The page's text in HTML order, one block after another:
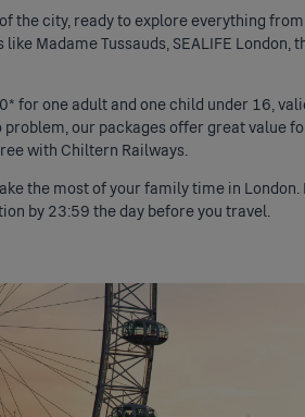
the city, ready to explore everything
like Madame Tussauds, SEALIFE London,
for one adult and one child under 16,
our packages offer great value
with Chiltern Railways.
the most of your family time in London.
by 23:59 the day before you travel.